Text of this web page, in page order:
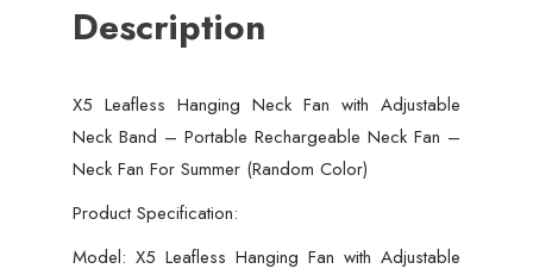
Fan
-
Fan
For
Summer
(Random
Description
X5 Leafless Hanging Neck Fan with Adjustable
Neck Band – Portable Rechargeable Neck Fan –
Neck Fan For Summer (Random Color)
Product Specification:
Model: X5 Leafless Hanging Fan with Adjustable